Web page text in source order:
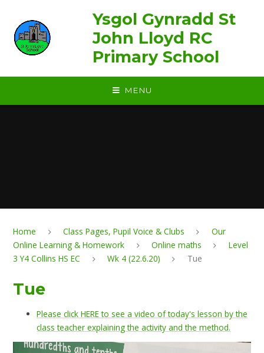
Ysgol Gynradd St
John Lloyd RC
Primary School
MENU
Home Class Pages, Pupil Voice & Clubs
Our
Online Learning & Homework
Online maths
Level
3 Y4 Collins HS EC
Wk 4 (22.6.20) Tue
Tue
Please click HERE to see a video of today's lesson by the
class teacher explaining the activity and the method.